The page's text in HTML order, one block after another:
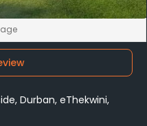
Durban, eThekwini,